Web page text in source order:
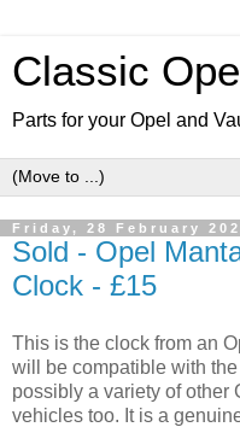
Classic
Parts for your Opel and
Friday, 28 February
Sold - Opel
Clock - £15
This is the clock from an
will be compatible with
possibly a variety of other
vehicles too. It is a